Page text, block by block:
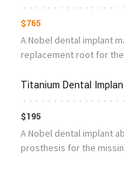
$765
A Nobel dental implant
replacement root for
Titanium Dental
$195
A Nobel dental implant
prosthesis for the